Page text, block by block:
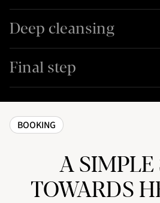
Deep cleansing
Final step
BOOKING
A SIMPLE
TOWARDS